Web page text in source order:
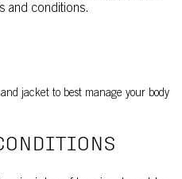
and conditions.
jacket to best manage your body